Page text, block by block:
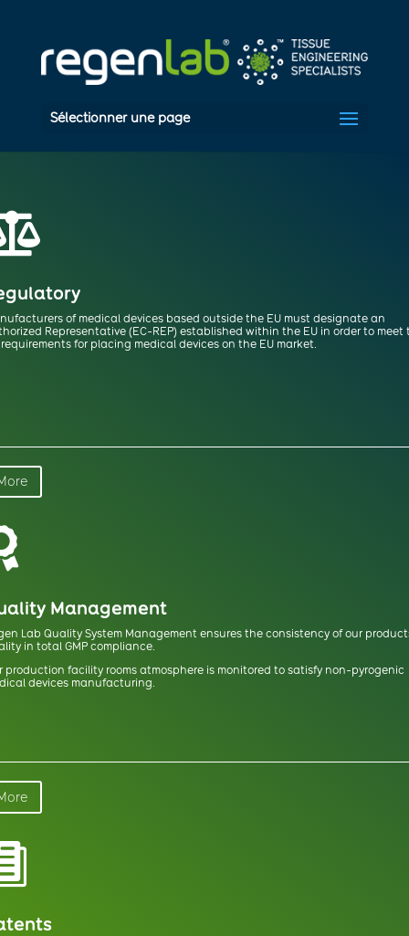
Sélectionner une page
of medical devices based outside the EU must designate an
Representative (EC-REP) established within the EU in order to meet
requirements for placing medical devices on the EU market.
Management
Lab Quality System Management ensures the consistency of our
in total GMP compliance.
production facility rooms atmosphere is monitored to satisfy non-pyrogenic
devices manufacturing.